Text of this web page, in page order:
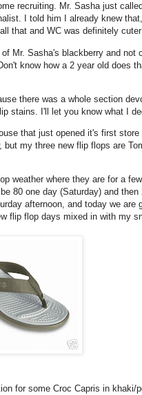
recruiting. Mr. Sasha just
I told him I already knew
that and WC was definitely
Mr. Sasha's blackberry and not
know how a 2 year old does
there was a whole section
stains. I'll let you know what I
that just opened it's first store
my three new flip flops are
weather where they are for a
80 one day (Saturday) and then
afternoon, and today we are
flip flop days mixed in with my
for some Croc Capris in khaki/